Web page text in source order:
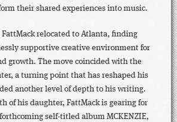
their shared experiences into music.
FattMack relocated to Atlanta, finding
supportive creative environment for
growth. The move coincided with the
a turning point that has reshaped his
another level of depth to his writing.
of his daughter, FattMack is gearing for
self-titled album MCKENZIE,